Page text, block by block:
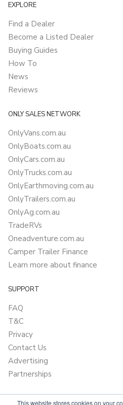
This website stores cookies on your
EXPLORE
Find a Dealer
Become a Listed Dealer
Buying Guides
How To
News
Reviews
ONLY SALES NETWORK
OnlyVans.com.au
OnlyBoats.com.au
OnlyCars.com.au
OnlyTrucks.com.au
OnlyEarthmoving.com.au
OnlyTrailers.com.au
OnlyAg.com.au
TradeRVs
Oneadventure.com.au
Camper Trailer Finance
Learn more about finance
SUPPORT
FAQ
T&C
Privacy
Contact Us
Advertising
Partnerships